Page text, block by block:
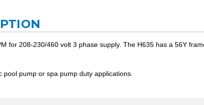
for 208-230/460 volt 3 phase supply. The H635 has a 56Y
pool pump or spa pump duty applications.